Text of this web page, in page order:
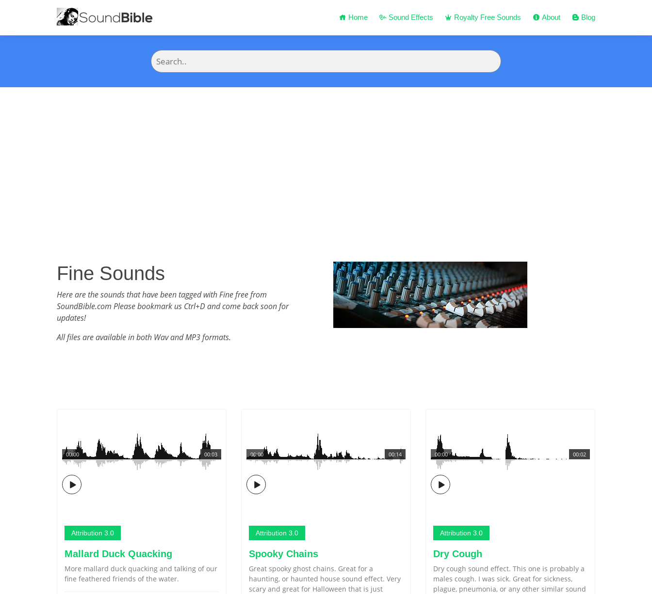
Home Sound Effects Royalty Free Sounds About Blog
Fine Sounds
Here are the sounds that have been tagged with Fine free from
SoundBible.com Please bookmark us Ctrl+D and come back soon for
updates!
All files are available in both Wav and MP3 formats.
00:03
00:00
Attribution 3.0
Mallard Duck Quacking
More mallard duck quacking and talking of our
fine feathered friends of the water.
00:14
00:00
Attribution 3.0
Spooky Chains
Great spooky ghost chains. Great for a
haunting, or haunted house sound effect. Very
scary and great for Halloween that is just
00:02
00:00
Attribution 3.0
Dry Cough
Dry cough sound effect. This one is probably a
males cough. I was sick. Great for sickness,
plague, pneumonia, or any other similar sound